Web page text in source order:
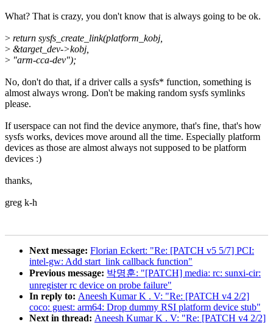
What? That is crazy, you don't know that is always going to be ok.
> return sysfs_create_link(platform_kobj,
> &target_dev->kobj,
> "arm-cca-dev");
No, don't do that, if a driver calls a sysfs* function, something is
almost always wrong. Don't be making random sysfs symlinks
please.
If userspace can not find the device anymore, that's fine, that's how
sysfs works, devices move around all the time. Especially platform
devices as those are almost always not supposed to be platform
devices :)
thanks,
greg k-h
Next message: Florian Eckert: "Re: [PATCH v5 5/7] PCI:
intel-gw: Add start_link callback function"
Previous message: 박명훈: "[PATCH] media: rc: sunxi-cir:
unregister rc device on probe failure"
In reply to: Aneesh Kumar K . V: "Re: [PATCH v4 2/2]
coco: guest: arm64: Drop dummy RSI platform device stub"
Next in thread: Aneesh Kumar K . V: "Re: [PATCH v4 2/2]